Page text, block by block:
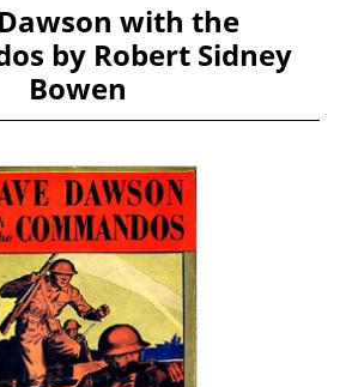
with the
by Robert Sidney
Bowen